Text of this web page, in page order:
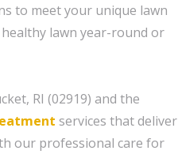
to meet your unique lawn
lawn year-round or
RI (02919) and the
services that deliver
our professional care for